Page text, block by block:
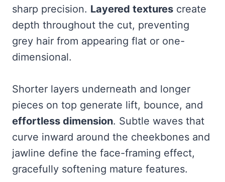
sharp precision. Layered textures create
depth throughout the cut, preventing
grey hair from appearing flat or one-
dimensional.
Shorter layers underneath and longer
pieces on top generate lift, bounce, and
effortless dimension. Subtle waves that
curve inward around the cheekbones and
jawline define the face-framing effect,
gracefully softening mature features.